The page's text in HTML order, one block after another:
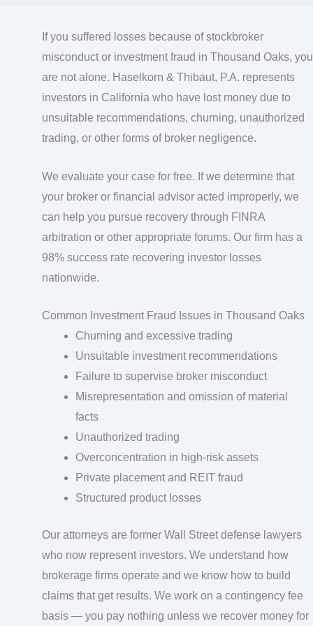
If you suffered losses because of stockbroker
misconduct or investment fraud in Thousand Oaks, you
are not alone. Haselkorn & Thibaut, P.A. represents
investors in California who have lost money due to
unsuitable recommendations, churning, unauthorized
trading, or other forms of broker negligence.
We evaluate your case for free. If we determine that
your broker or financial advisor acted improperly, we
can help you pursue recovery through FINRA
arbitration or other appropriate forums. Our firm has a
98% success rate recovering investor losses
nationwide.
Common Investment Fraud Issues in Thousand Oaks
Churning and excessive trading
Unsuitable investment recommendations
Failure to supervise broker misconduct
Misrepresentation and omission of material
facts
Unauthorized trading
Overconcentration in high-risk assets
Private placement and REIT fraud
Structured product losses
Our attorneys are former Wall Street defense lawyers
who now represent investors. We understand how
brokerage firms operate and we know how to build
claims that get results. We work on a contingency fee
basis — you pay nothing unless we recover money for